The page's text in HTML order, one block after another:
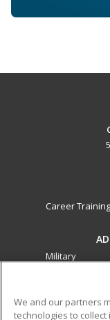
Career Training
Military
We and our partners
technologies to